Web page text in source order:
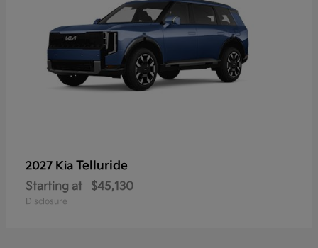
2027 Kia Telluride
Starting at $45,130
Disclosure